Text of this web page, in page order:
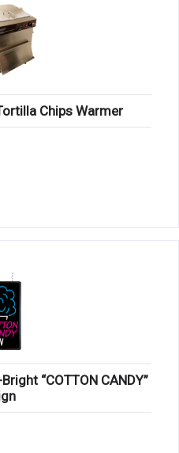
Chips Warmer
“COTTON CANDY”